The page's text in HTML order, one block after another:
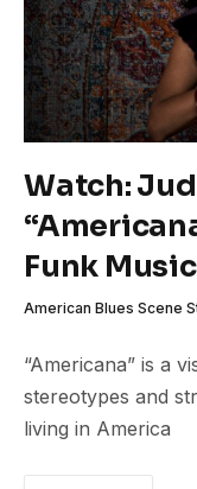
Watch:
Funk
American Blues Scene
“Americana” is a
stereotypes and
living in America